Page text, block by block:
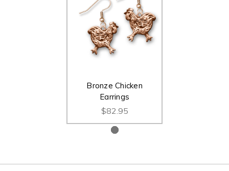
Bronze Chicken
Earrings
$82.95